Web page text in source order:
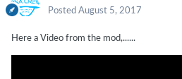
Posted August 5, 2017
Here a Video from the mod,......